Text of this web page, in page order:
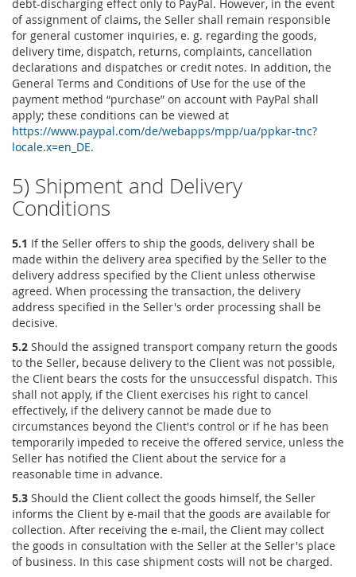
debt-discharging effect only to PayPal. However, in the event
of assignment of claims, the Seller shall remain responsible
for general customer inquiries, e. g. regarding the goods,
delivery time, dispatch, returns, complaints, cancellation
declarations and dispatches or credit notes. In addition, the
General Terms and Conditions of Use for the use of the
payment method “purchase” on account with PayPal shall
apply; these conditions can be viewed at
https://www.paypal.com/de/webapps/mpp/ua/ppkar-tnc?
locale.x=en_DE.
5) Shipment and Delivery
Conditions
5.1 If the Seller offers to ship the goods, delivery shall be
made within the delivery area specified by the Seller to the
delivery address specified by the Client unless otherwise
agreed. When processing the transaction, the delivery
address specified in the Seller's order processing shall be
decisive.
5.2 Should the assigned transport company return the goods
to the Seller, because delivery to the Client was not possible,
the Client bears the costs for the unsuccessful dispatch. This
shall not apply, if the Client exercises his right to cancel
effectively, if the delivery cannot be made due to
circumstances beyond the Client's control or if he has been
temporarily impeded to receive the offered service, unless the
Seller has notified the Client about the service for a
reasonable time in advance.
5.3 Should the Client collect the goods himself, the Seller
informs the Client by e-mail that the goods are available for
collection. After receiving the e-mail, the Client may collect
the goods in consultation with the Seller at the Seller's place
of business. In this case shipment costs will not be charged.